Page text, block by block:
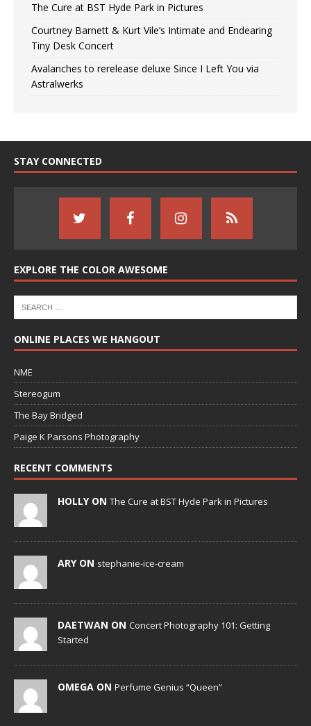
The Cure at BST Hyde Park in Pictures
Courtney Barnett & Kurt Vile’s Intimate and Endearing
Tiny Desk Concert
Avalanches to rerelease deluxe Since I Left You via
Astralwerks
STAY CONNECTED
EXPLORE THE COLOR AWESOME
ONLINE PLACES WE HANGOUT
NME
Stereogum
The Bay Bridged
Paige K Parsons Photography
RECENT COMMENTS
HOLLY ON The Cure at BST Hyde Park in Pictures
ARY ON stephanie-ice-cream
DAETWAN ON Concert Photography 101: Getting
Started
OMEGA ON Perfume Genius “Queen”